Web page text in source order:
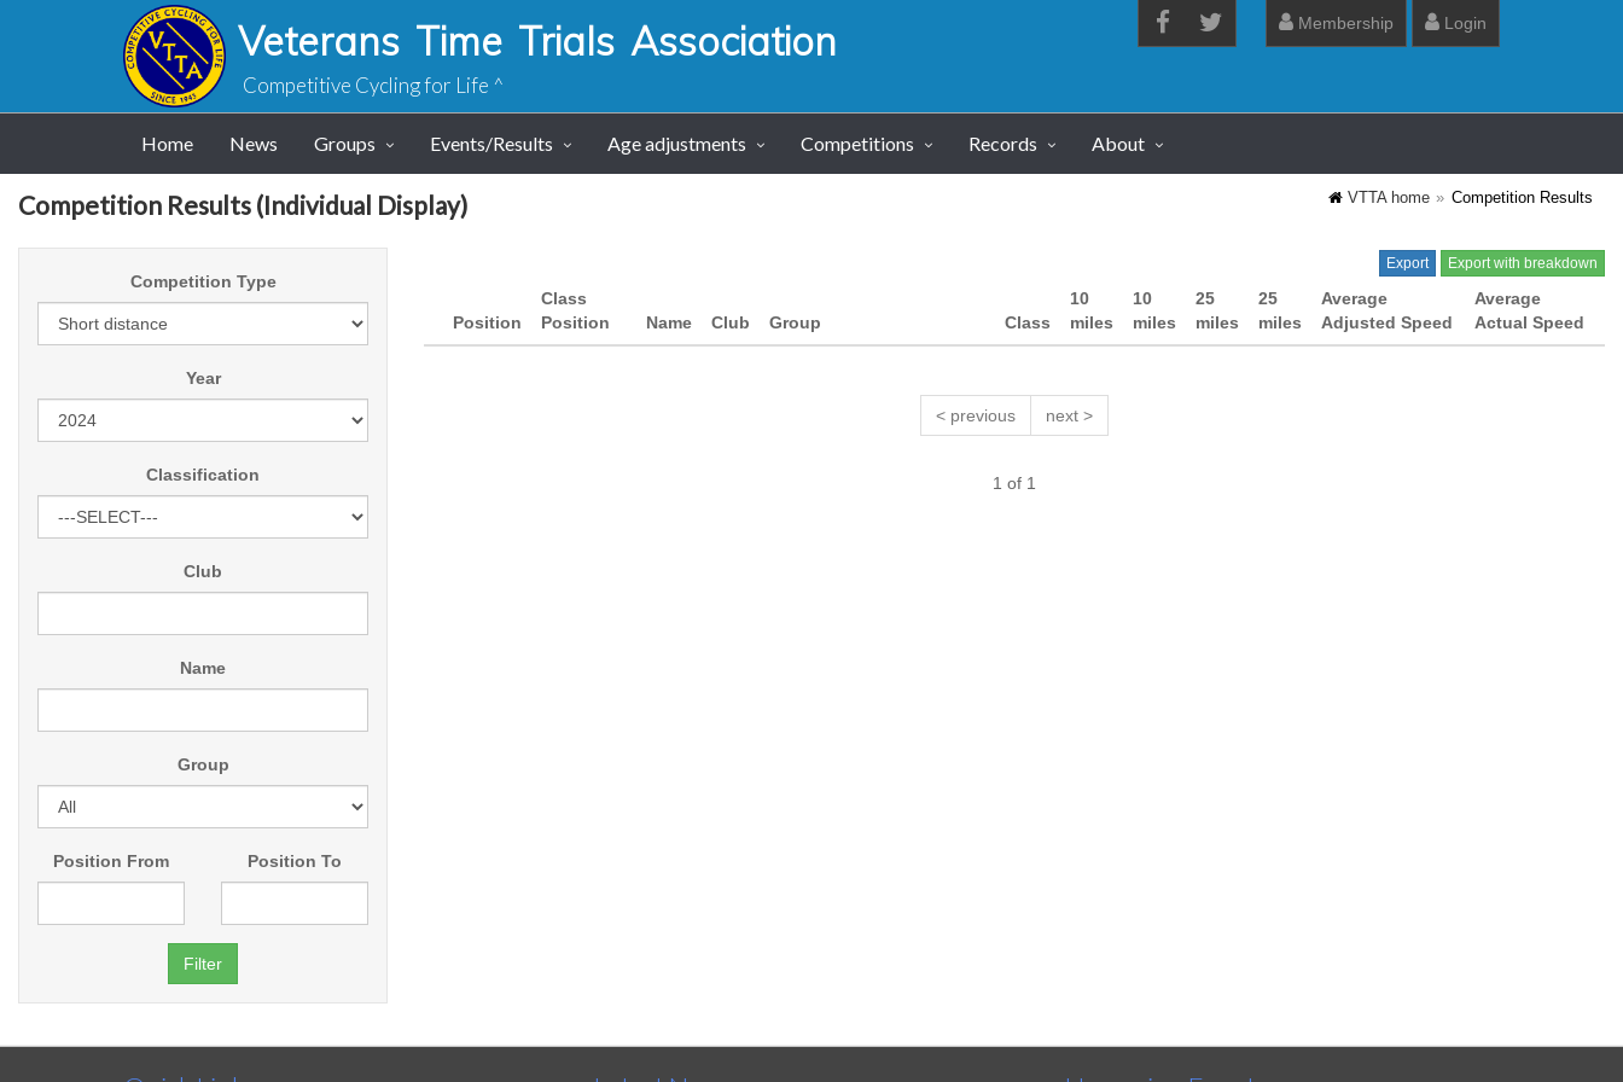
Veterans Time Trials Association
Competitive Cycling for Life ^
Membership Login
Home News Groups Events/Results Age adjustments Competitions Records About
Competition Results (Individual Display) VTTA home Competition Results
Export Export with breakdown
Competition Type
Year
Classification
Club
Name
Group
Position From Position To
Position
Class
Position
Name Club Group Class
10
miles
10
miles
25
miles
25
miles
Average
Adjusted Speed
Average
Actual Speed
< previous next >
1 of 1